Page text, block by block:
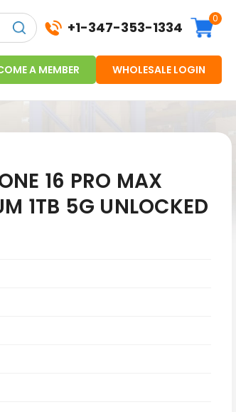
+1-347-353-1334
0
A MEMBER WHOLESALE LOGIN
16 PRO MAX
1TB 5G UNLOCKED